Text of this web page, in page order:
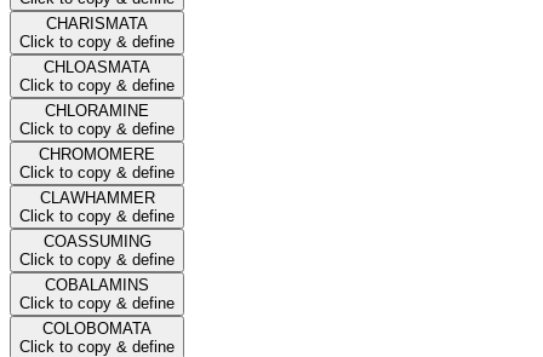
CHARISMATA
Click to copy & define
CHLOASMATA
Click to copy & define
CHLORAMINE
Click to copy & define
CHROMOMERE
Click to copy & define
CLAWHAMMER
Click to copy & define
COASSUMING
Click to copy & define
COBALAMINS
Click to copy & define
COLOBOMATA
Click to copy & define